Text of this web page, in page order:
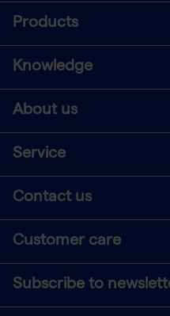
Products
Knowledge
About us
Service
Contact us
Customer care
Subscribe to